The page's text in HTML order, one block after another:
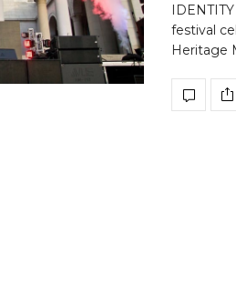
festival
Heritage